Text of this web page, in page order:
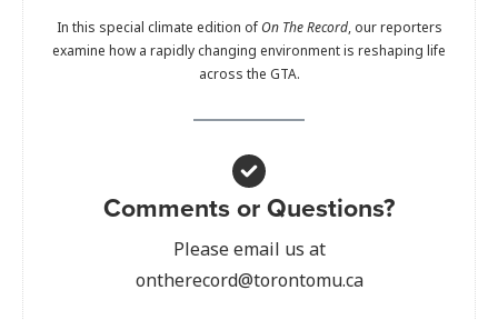
In this special climate edition ofOn The Record, our reporters
examine how a rapidly changing environment is reshaping life
across the GTA.
Comments or Questions?
Please email us at
ontherecord@torontomu.ca